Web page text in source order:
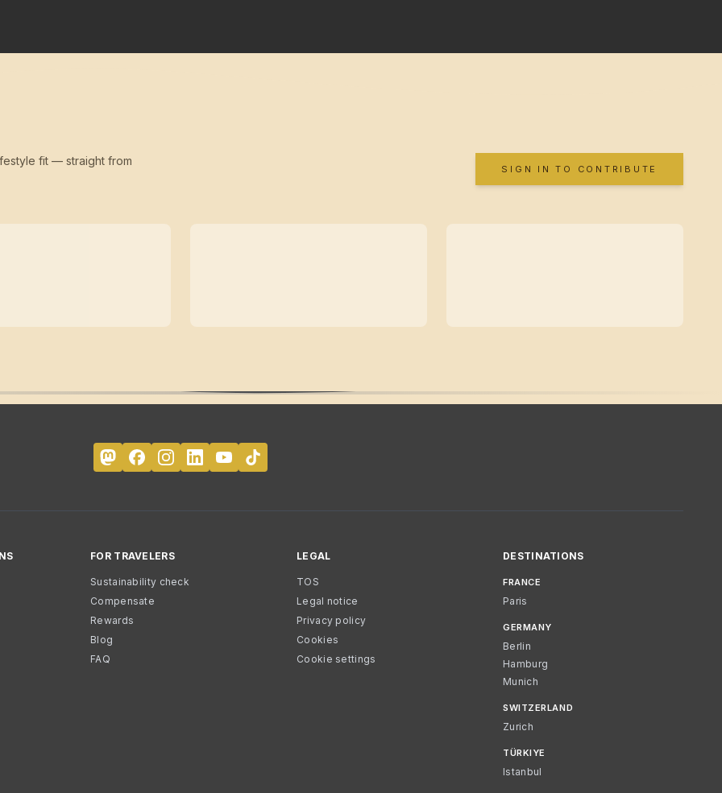
fit — straight from
SIGN IN TO CONTRIBUTE
FOR TRAVELERS
Sustainability check
Compensate
Rewards
Blog
FAQ
LEGAL
TOS
Legal notice
Privacy policy
Cookies
Cookie settings
DESTINATIONS
FRANCE
Paris
GERMANY
Berlin
Hamburg
Munich
SWITZERLAND
Zurich
TÜRKIYE
Istanbul